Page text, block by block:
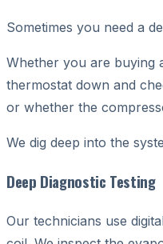
Sometimes you need a
Whether you are buying
thermostat down and
or whether the
We dig deep into the
Deep Diagnostic Testing
Our technicians use